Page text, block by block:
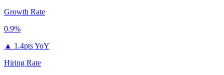
Growth Rate
0.9%
▲ 1.4pts YoY
Hiring Rate